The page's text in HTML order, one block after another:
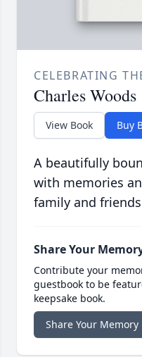
CELEBRATING
Charles Woods
View Book Buy
A beautifully
with memories
family and
Share Your
Contribute your
guestbook to be
keepsake book.
Share Your Memory